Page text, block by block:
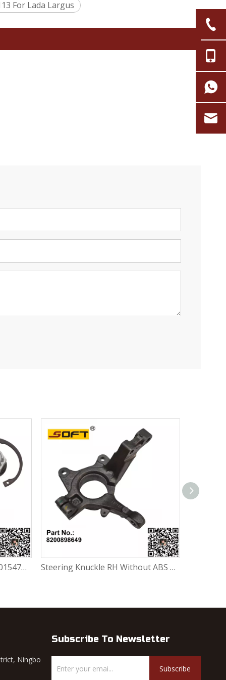
For Lada Largus
Wheel Bearing Repair Kit 6001547696 / 7701205779 / 7701464049 / 402102977R / 402105733R / 402104249R For Renault Largus / Logan K4M / K7J / K7M / K9K Steering Knuckle RH Without ABS 8200898649 For Renault Largus / Logan K4M / K7J / K7M / K9K
Ningbo
Subscribe To Newsletter
Subscribe